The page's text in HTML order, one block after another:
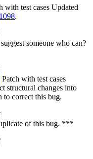
with test cases Updated
.
someone who can?
Patch with test cases
structural changes into
to correct this bug.
of this bug. ***